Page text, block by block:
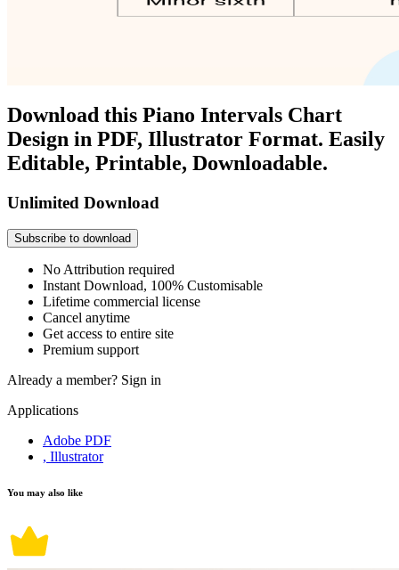
Download this Piano Intervals Chart
Design in PDF, Illustrator Format. Easily
Editable, Printable, Downloadable.
Unlimited Download
Subscribe to download
No Attribution required
Instant Download, 100% Customisable
Lifetime commercial license
Cancel anytime
Get access to entire site
Premium support
Already a member? Sign in
Applications
Adobe PDF
, Illustrator
You may also like